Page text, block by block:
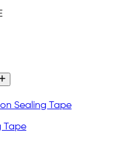
Tape